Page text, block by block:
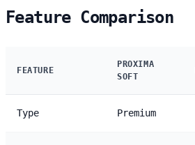
Feature Comparison
FEATURE
PROXIMA
SOFT
Type Premium